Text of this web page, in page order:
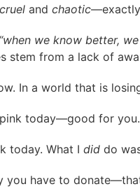
cruel and chaotic—exactly
“when we know better,
stem from a lack of
In a world that is
today—good for you.
today. What I did do
you have to